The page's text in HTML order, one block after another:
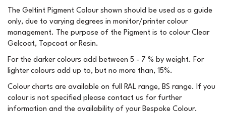
The Geltint Pigment Colour shown should be used as a guide
only, due to varying degrees in monitor/printer colour
management. The purpose of the Pigment is to colour Clear
Gelcoat, Topcoat or Resin.
For the darker colours add between 5 - 7 % by weight. For
lighter colours add up to, but no more than, 15%.
Colour charts are available on full RAL range, BS range. If you
colour is not specified please contact us for further
information and the availability of your Bespoke Colour.